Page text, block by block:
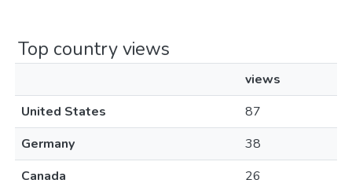
Top country views
views
United States
87
Germany
38
Canada
26